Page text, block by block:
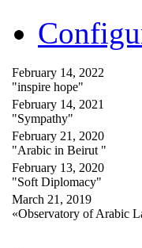
February 14, 2022
"inspire hope"
February 14, 2021
"Sympathy"
February 21, 2020
"Arabic in Beirut "
February 13, 2020
"Soft Diplomacy"
March 21, 2019
«Observatory of Arabic